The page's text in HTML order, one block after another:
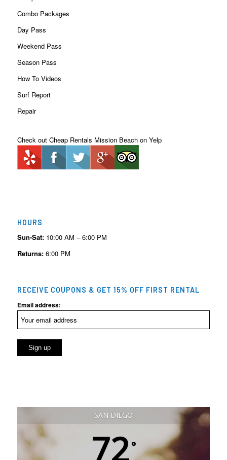
Combo Packages
Day Pass
Weekend Pass
Season Pass
How To Videos
Surf Report
Repair
Check out Cheap Rentals Mission Beach on Yelp
HOURS
Sun-Sat:10:00 AM – 6:00 PM
Returns:6:00 PM
RECEIVE COUPONS & GET 15% OFF FIRST RENTAL
Email address:
SAN DIEGO
72°